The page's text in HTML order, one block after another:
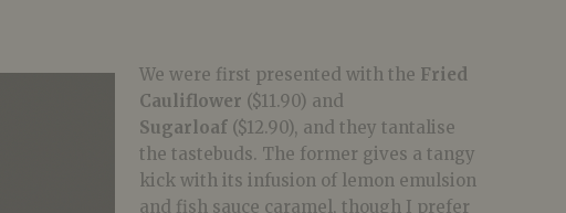
We were first presented with the Fried
Cauliflower ($11.90) and
Sugarloaf ($12.90), and they tantalise
the tastebuds. The former gives a tangy
kick with its infusion of lemon emulsion
and fish sauce caramel, though I prefer